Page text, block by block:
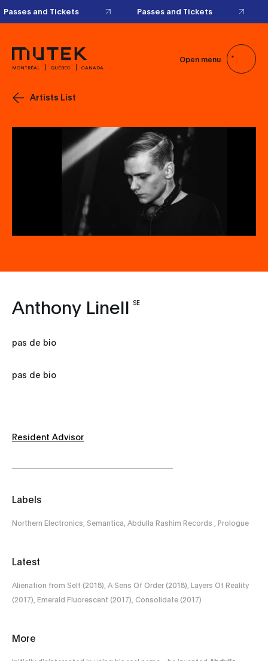
Passes and Tickets Passes and Tickets
MONTRÉAL QUÉBEC CANADA
Open menu
Artists List
Anthony Linell SE
pas de bio
pas de bio
Resident Advisor
Labels
Northern Electronics, Semantica, Abdulla Rashim Records , Prologue
Latest
Alienation from Self (2018), A Sens Of Order (2018), Layers Of Reality
(2017), Emerald Fluorescent (2017), Consolidate (2017)
More